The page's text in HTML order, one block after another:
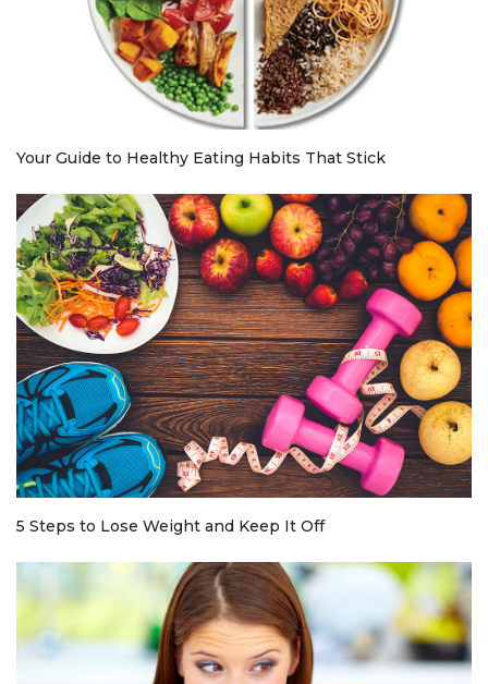
Your Guide to Healthy Eating Habits That Stick
5 Steps to Lose Weight and Keep It Off